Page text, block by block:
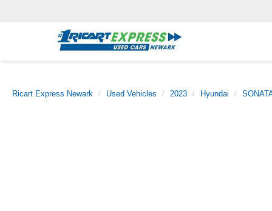
Ricart Express Newark Used Vehicles 2023 Hyundai